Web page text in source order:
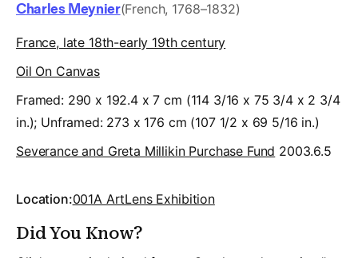
Charles Meynier(French, 1768–1832)
France, late 18th-early 19th century
Oil On Canvas
Framed: 290 x 192.4 x 7 cm (114 3/16 x 75 3/4 x 2 3/4
in.); Unframed: 273 x 176 cm (107 1/2 x 69 5/16 in.)
Severance and Greta Millikin Purchase Fund 2003.6.5
Location:001A ArtLens Exhibition
Did You Know?